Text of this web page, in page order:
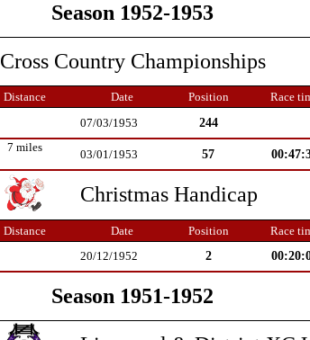
Season 1952-1953
Cross Country Championships
Distance Date Position Race
07/03/1953 244
7 miles
03/01/1953 57
Christmas Handicap
Distance Date Position Race
20/12/1952 2
Season 1951-1952